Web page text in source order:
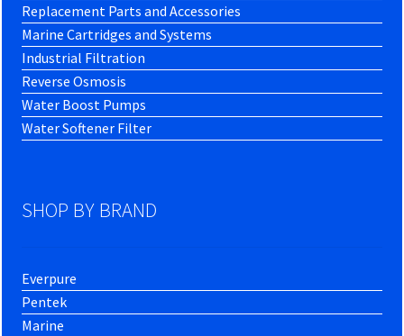
Replacement Parts and Accessories
Marine Cartridges and Systems
Industrial Filtration
Reverse Osmosis
Water Boost Pumps
Water Softener Filter
SHOP BY BRAND
Everpure
Pentek
Marine